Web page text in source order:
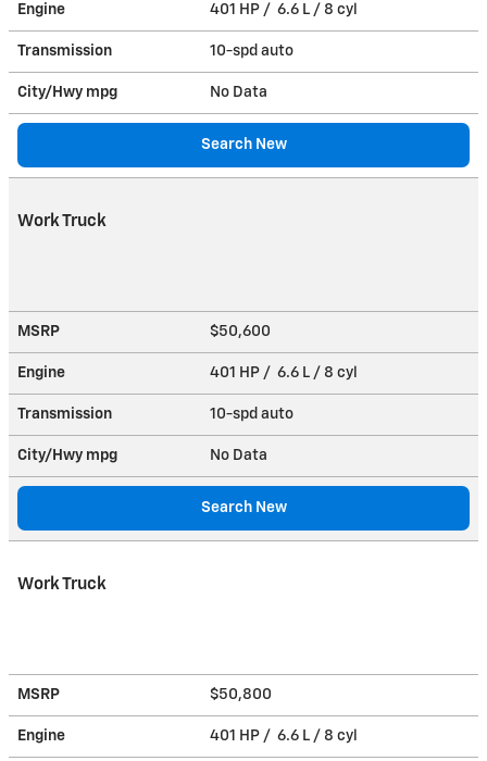
Engine 401 HP / 6.6 L / 8 cyl
Transmission 10-spd auto
City/Hwy mpg No Data
Search New
Work Truck
MSRP $50,600
Engine 401 HP / 6.6 L / 8 cyl
Transmission 10-spd auto
City/Hwy mpg No Data
Search New
Work Truck
MSRP $50,800
Engine 401 HP / 6.6 L / 8 cyl